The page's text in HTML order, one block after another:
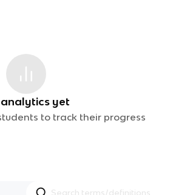
yet
to track their progress